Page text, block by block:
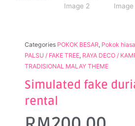
Categories POKOK BESAR, Pokok
PALSU / FAKE TREE, RAYA DECO /
TRADISIONAL MALAY THEME
Simulated fake
rental